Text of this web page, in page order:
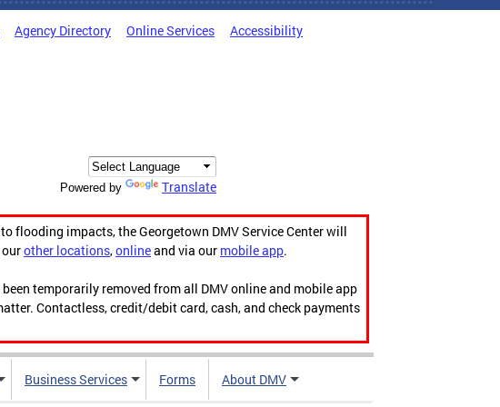
Agency Directory Online Services Accessibility
Powered by Translate
flooding impacts, the Georgetown DMV Service Center will
other locations,onlineand via our mobile app.
temporarily removed from all DMV online and mobile app
Contactless, credit/debit card, cash, and check payments
Business Services Forms About DMV